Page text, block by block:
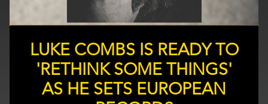
LUKE COMBS IS READY TO
'RETHINK SOME THINGS'
AS HE SETS EUROPEAN